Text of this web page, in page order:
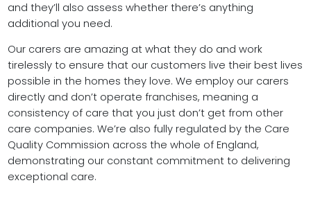
and they’ll also assess whether there’s anything
additional you need.
Our carers are amazing at what they do and work
tirelessly to ensure that our customers live their best lives
possible in the homes they love. We employ our carers
directly and don’t operate franchises, meaning a
consistency of care that you just don’t get from other
care companies. We’re also fully regulated by the Care
Quality Commission across the whole of England,
demonstrating our constant commitment to delivering
exceptional care.